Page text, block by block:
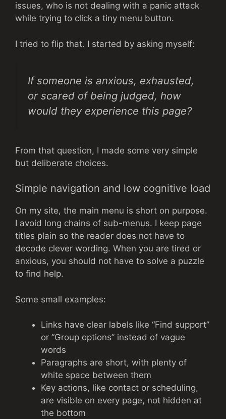
issues, who is not dealing with a panic attack
while trying to click a tiny menu button.
I tried to flip that. I started by asking myself:
If someone is anxious, exhausted,
or scared of being judged, how
would they experience this page?
From that question, I made some very simple
but deliberate choices.
Simple navigation and low cognitive load
On my site, the main menu is short on purpose.
I avoid long chains of sub-menus. I keep page
titles plain so the reader does not have to
decode clever wording. When you are tired or
anxious, you should not have to solve a puzzle
to find help.
Some small examples:
Links have clear labels like “Find support”
or “Group options” instead of vague
words
Paragraphs are short, with plenty of
white space between them
Key actions, like contact or scheduling,
are visible on every page, not hidden at
the bottom